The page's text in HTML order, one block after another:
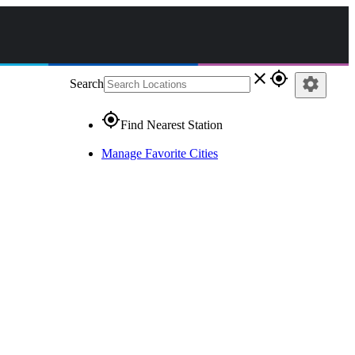
Search close gps_fixed
gps_fixedFind Nearest Station
Manage Favorite Cities
settings